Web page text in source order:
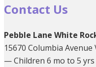
Contact Us
Pebble Lane White
15670 Columbia Avenue
— Children 6 mo to 5 yrs